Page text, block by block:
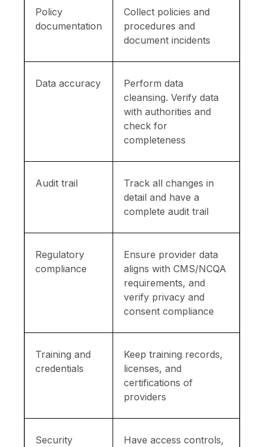
Policy
documentation
Collect policies and
procedures and
document incidents
Data accuracy
Perform data
cleansing. Verify data
with authorities and
check for
completeness
Audit trail
Track all changes in
detail and have a
complete audit trail
Regulatory
compliance
Ensure provider data
aligns with CMS/NCQA
requirements, and
verify privacy and
consent compliance
Training and
credentials
Keep training records,
licenses, and
certifications of
providers
Security
Have access controls,